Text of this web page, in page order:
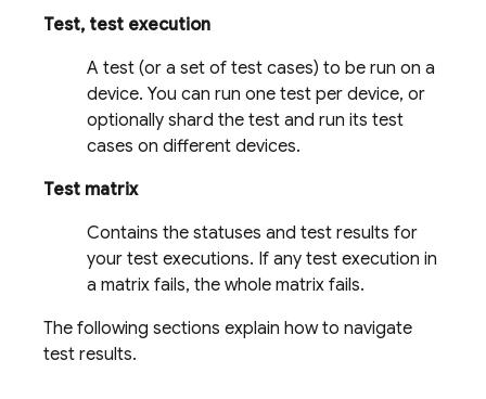
Test, test execution
A test (or a set of test cases) to be run on a
device. You can run one test per device, or
optionally shard the test and run its test
cases on different devices.
Test matrix
Contains the statuses and test results for
your test executions. If any test execution in
a matrix fails, the whole matrix fails.
The following sections explain how to navigate
test results.